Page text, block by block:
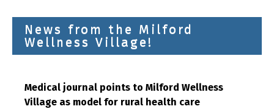
News from the Milford
Wellness Village!
Medical journal points to Milford Wellness
Village as model for rural health care